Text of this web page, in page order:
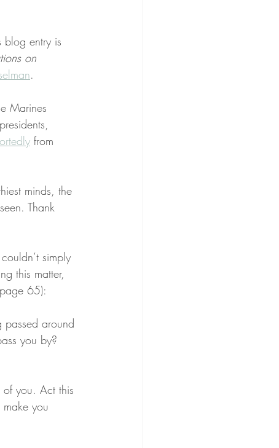
blog entry is
on
.
Marines
from
minds, the
Thank
simply
this matter,
65):
passed around
you by?
you. Act this
you